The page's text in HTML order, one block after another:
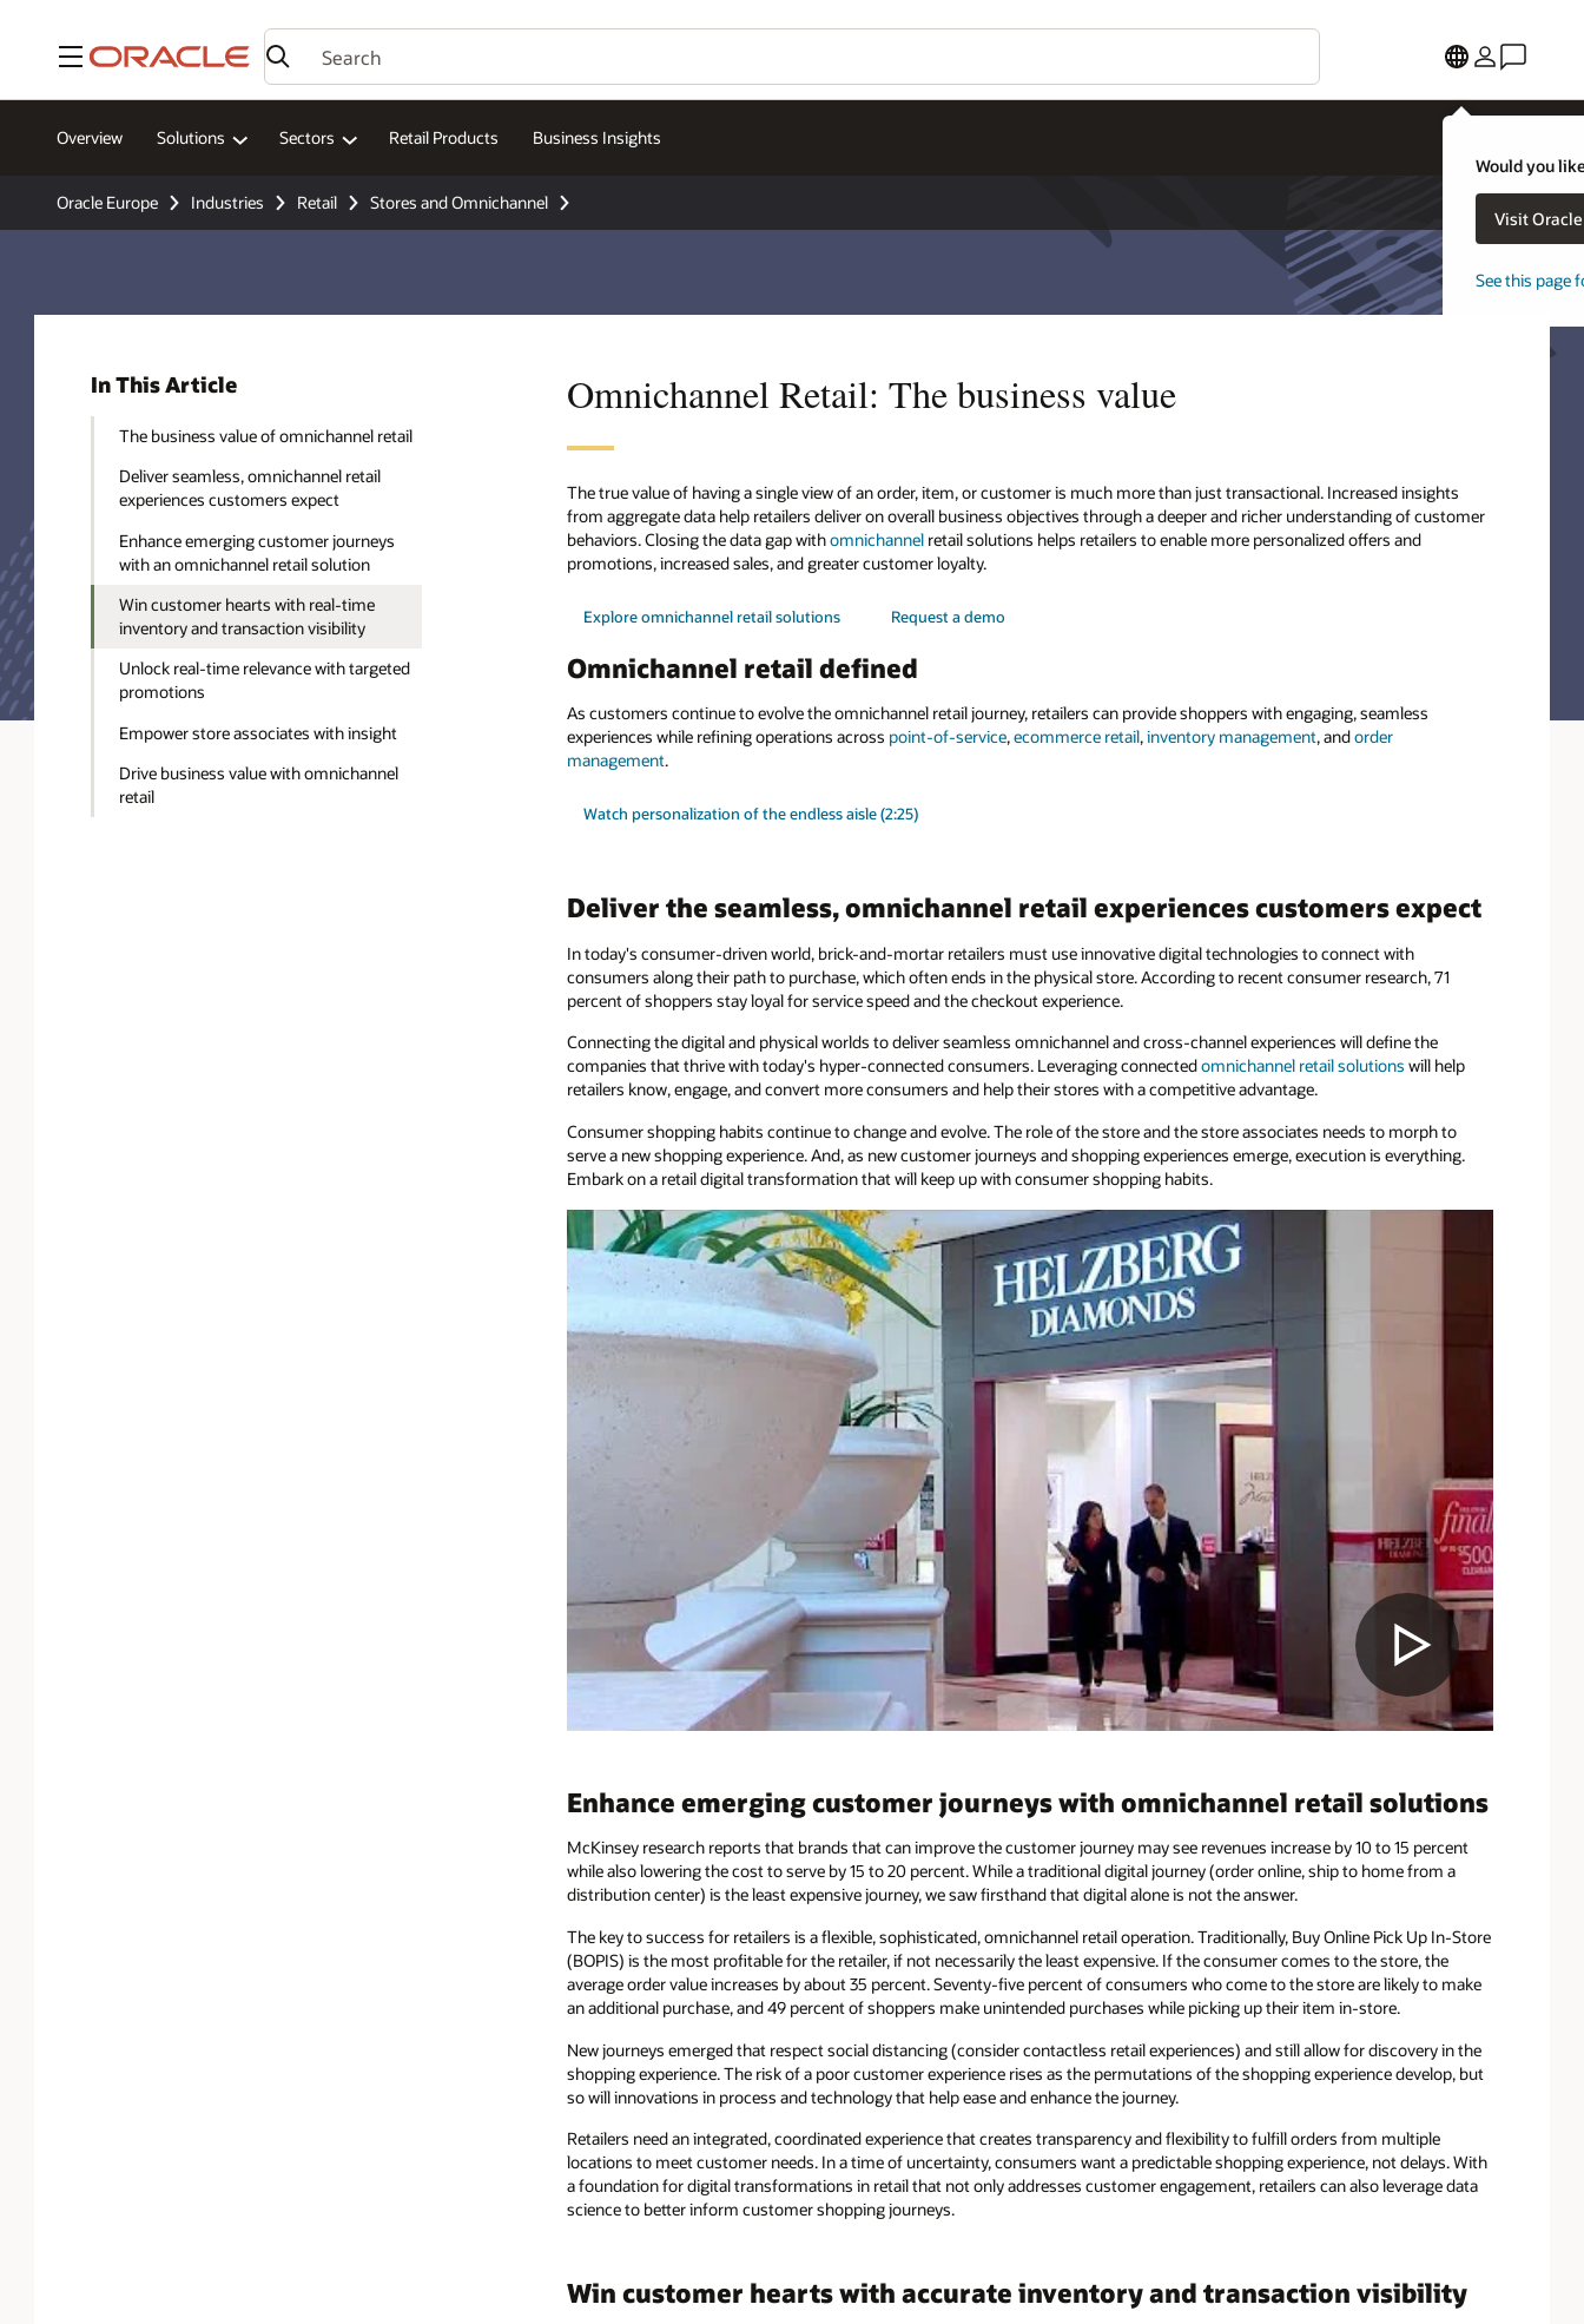
Menu
Would you
Visit
See this page
Overview Solutions Sectors Retail Products Business Insights
Oracle Europe Industries Retail Stores and Omnichannel
In This Article
The business value of omnichannel retail
Deliver seamless, omnichannel retail
experiences customers expect
Enhance emerging customer journeys
with an omnichannel retail solution
Win customer hearts with real-time
inventory and transaction visibility
Unlock real-time relevance with targeted
promotions
Empower store associates with insight
Drive business value with omnichannel
retail
Omnichannel Retail: The business value
The true value of having a single view of an order, item, or customer is much more than just transactional. Increased insights
from aggregate data help retailers deliver on overall business objectives through a deeper and richer understanding of customer
behaviors. Closing the data gap withomnichannelretail solutions helps retailers to enable more personalized offers and
promotions, increased sales, and greater customer loyalty.
Explore omnichannel retail solutions Request a demo
Omnichannel retail defined
As customers continue to evolve the omnichannel retail journey, retailers can provide shoppers with engaging, seamless
experiences while refining operations across point-of-service,ecommerce retail,inventory management, andorder
management.
Watch personalization of the endless aisle (2:25)
Deliver the seamless, omnichannel retail experiences customers expect
In today's consumer-driven world, brick-and-mortar retailers must use innovative digital technologies to connect with
consumers along their path to purchase, which often ends in the physical store. According to recent consumer research, 71
percent of shoppers stay loyal for service speed and the checkout experience.
Connecting the digital and physical worlds to deliver seamless omnichannel and cross-channel experiences will define the
companies that thrive with today's hyper-connected consumers. Leveraging connectedomnichannel retail solutions will help
retailers know, engage, and convert more consumers and help their stores with a competitive advantage.
Consumer shopping habits continue to change and evolve. The role of the store and the store associates needs to morph to
serve a new shopping experience. And, as new customer journeys and shopping experiences emerge, execution is everything.
Embark on a retail digital transformation that will keep up with consumer shopping habits.
Enhance emerging customer journeys with omnichannel retail solutions
McKinsey research reports that brands that can improve the customer journey may see revenues increase by 10 to 15 percent
while also lowering the cost to serve by 15 to 20 percent. While a traditional digital journey (order online, ship to home from a
distribution center) is the least expensive journey, we saw firsthand that digital alone is not the answer.
The key to success for retailers is a flexible, sophisticated, omnichannel retail operation. Traditionally, Buy Online Pick Up In-Store
(BOPIS) is the most profitable for the retailer, if not necessarily the least expensive. If the consumer comes to the store, the
average order value increases by about 35 percent. Seventy-five percent of consumers who come to the store are likely to make
an additional purchase, and 49 percent of shoppers make unintended purchases while picking up their item in-store.
New journeys emerged that respect social distancing (consider contactless retail experiences) and still allow for discovery in the
shopping experience. The risk of a poor customer experience rises as the permutations of the shopping experience develop, but
so will innovations in process and technology that help ease and enhance the journey.
Retailers need an integrated, coordinated experience that creates transparency and flexibility to fulfill orders from multiple
locations to meet customer needs. In a time of uncertainty, consumers want a predictable shopping experience, not delays. With
a foundation for digital transformations in retail that not only addresses customer engagement, retailers can also leverage data
science to better inform customer shopping journeys.
Win customer hearts with accurate inventory and transaction visibility